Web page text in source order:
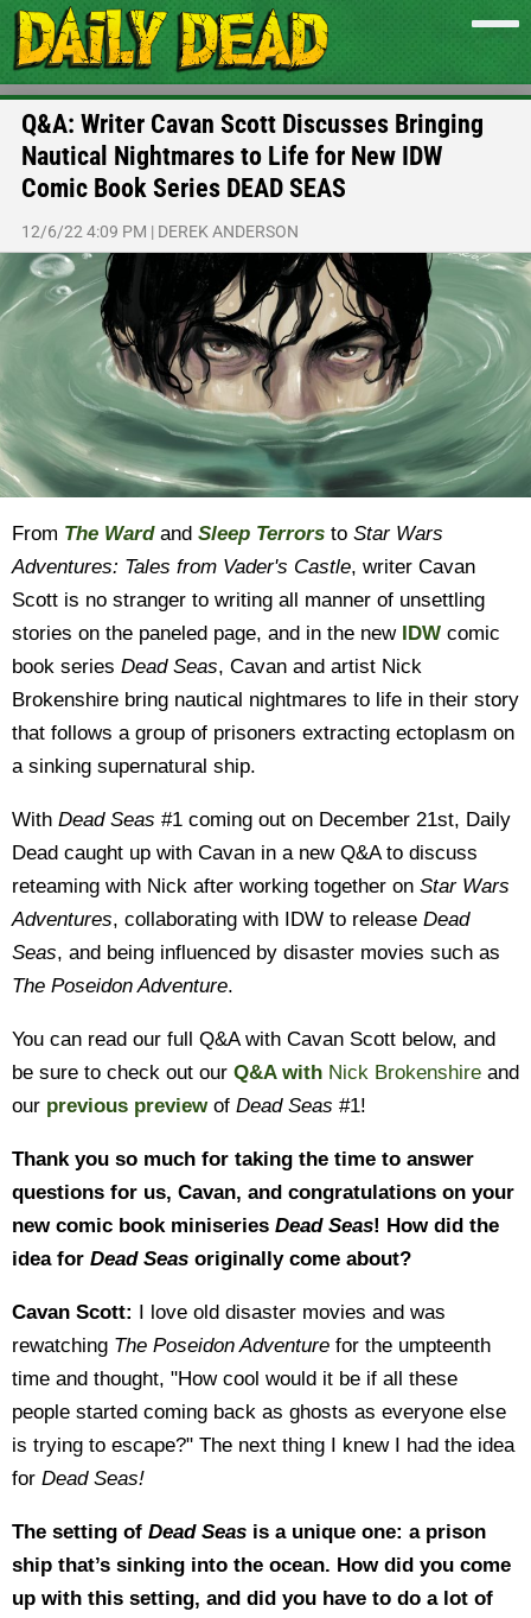
Q&A: Writer Cavan Scott Discusses Bringing
Nautical Nightmares to Life for New IDW
Comic Book Series DEAD SEAS
12/6/22 4:09 PM | DEREK ANDERSON
From The Wardand Sleep Terrors to Star Wars
Adventures: Tales from Vader's Castle, writer Cavan
Scott is no stranger to writing all manner of unsettling
stories on the paneled page, and in the new IDW comic
book series Dead Seas, Cavan and artist Nick
Brokenshire bring nautical nightmares to life in their story
that follows a group of prisoners extracting ectoplasm on
a sinking supernatural ship.
With Dead Seas #1 coming out on December 21st, Daily
Dead caught up with Cavan in a new Q&A to discuss
reteaming with Nick after working together on Star Wars
Adventures, collaborating with IDW to release Dead
Seas, and being influenced by disaster movies such as
The Poseidon Adventure.
You can read our full Q&A with Cavan Scott below, and
be sure to check out our Q&A with Nick Brokenshire and
our previous previewof Dead Seas #1!
Thank you so much for taking the time to answer
questions for us, Cavan, and congratulations on your
new comic book miniseries Dead Seas! How did the
idea for Dead Seas originally come about?
Cavan Scott: I love old disaster movies and was
rewatching The Poseidon Adventure for the umpteenth
time and thought, "How cool would it be if all these
people started coming back as ghosts as everyone else
is trying to escape?" The next thing I knew I had the idea
for Dead Seas!
The setting of Dead Seas is a unique one: a prison
ship that’s sinking into the ocean. How did you come
up with this setting, and did you have to do a lot of